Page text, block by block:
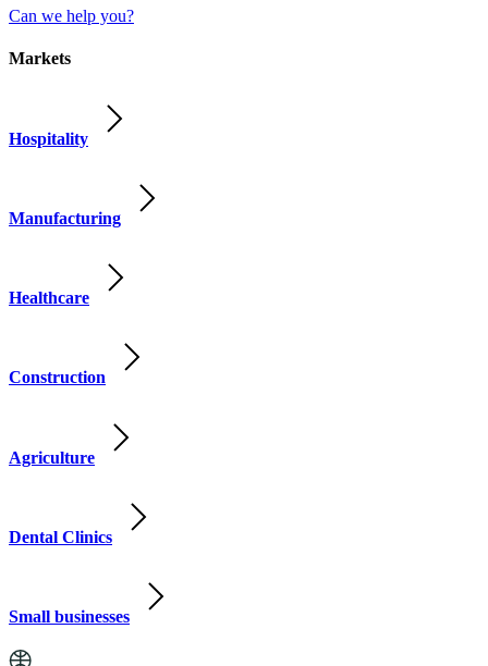
Can we help you?
Markets
Hospitality
Manufacturing
Healthcare
Construction
Agriculture
Dental Clinics
Small businesses